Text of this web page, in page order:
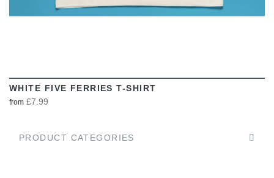
WHITE FIVE FERRIES T-SHIRT
from £7.99
PRODUCT CATEGORIES